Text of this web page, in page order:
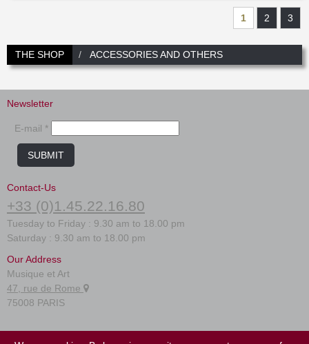
1 2 3
THE SHOP ACCESSORIES AND OTHERS
Newsletter
E-mail *
SUBMIT
Contact-Us
+33 (0)1.45.22.16.80
Tuesday to Friday : 9.30 am to 18.00 pm
Saturday : 9.30 am to 18.00 pm
Our Address
Musique et Art
47, rue de Rome
75008 PARIS